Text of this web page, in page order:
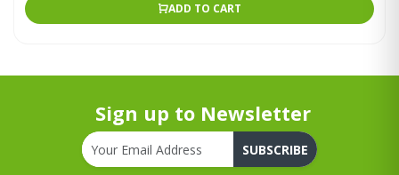
ADD TO CART
Sign up to Newsletter
SUBSCRIBE